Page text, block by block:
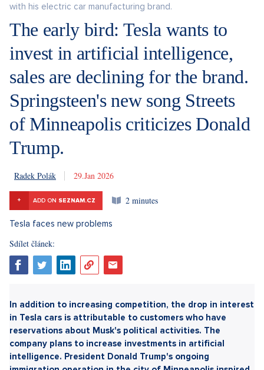
with his electric car manufacturing brand.
The early bird: Tesla wants to
invest in artificial intelligence,
sales are declining for the brand.
Springsteen's new song Streets
of Minneapolis criticizes Donald
Trump.
Radek Polák 29. 1. 2026
+ ADD ON SEZNAM.CZ 2 minutes